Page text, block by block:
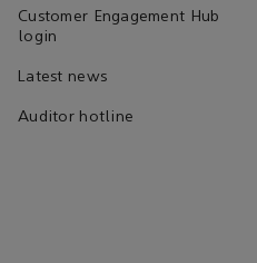
Customer Engagement Hub
login
Latest news
Auditor hotline